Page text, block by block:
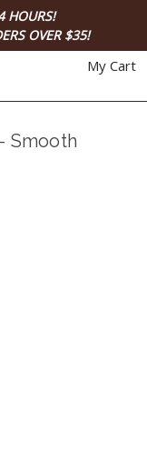
HOURS!
OVER $35!
My Cart
Smooth